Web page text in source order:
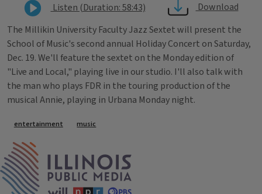
Listen (Duration: 58:43)
Download
The Millikin University Faculty Jazz Sextet will present the
School of Music's second annual Holiday Concert on Saturday,
Dec. 19. We'll feature the sextet on the Monday edition of
"Live and Local," playing live in our studio. I'll also talk with
the man who plays FDR in the touring production of the
musical Annie, playing in Urbana Monday night.
Tags
entertainment music